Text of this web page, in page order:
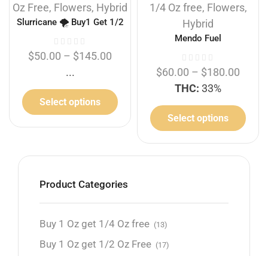
Oz Free, Flowers, Hybrid
Slurricane 🌪️ Buy1 Get 1/2
$50.00 – $145.00
...
Select options
1/4 Oz free, Flowers,
Hybrid
Mendo Fuel
$60.00 – $180.00
THC: 33%
Select options
Product Categories
Buy 1 Oz get 1/4 Oz free (13)
Buy 1 Oz get 1/2 Oz Free (17)